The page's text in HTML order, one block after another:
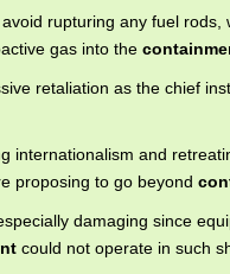
rupturing any fuel rods,
gas into the
retaliation as the chief
internationalism and
proposing to go beyond
damaging since
could not operate in such